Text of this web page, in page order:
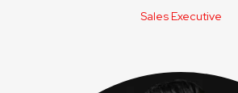
Sales Executive